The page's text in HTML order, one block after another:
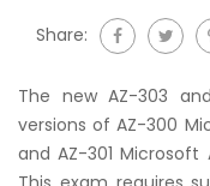
Share:
The new AZ-303
versions of AZ-300
and AZ-301 Microsoft